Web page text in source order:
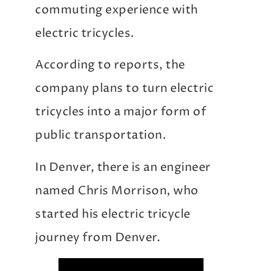
commuting experience with
electric tricycles.
According to reports, the
company plans to turn electric
tricycles into a major form of
public transportation.
In Denver, there is an engineer
named Chris Morrison, who
started his electric tricycle
journey from Denver.